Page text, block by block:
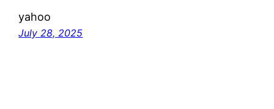
yahoo
July 28, 2025